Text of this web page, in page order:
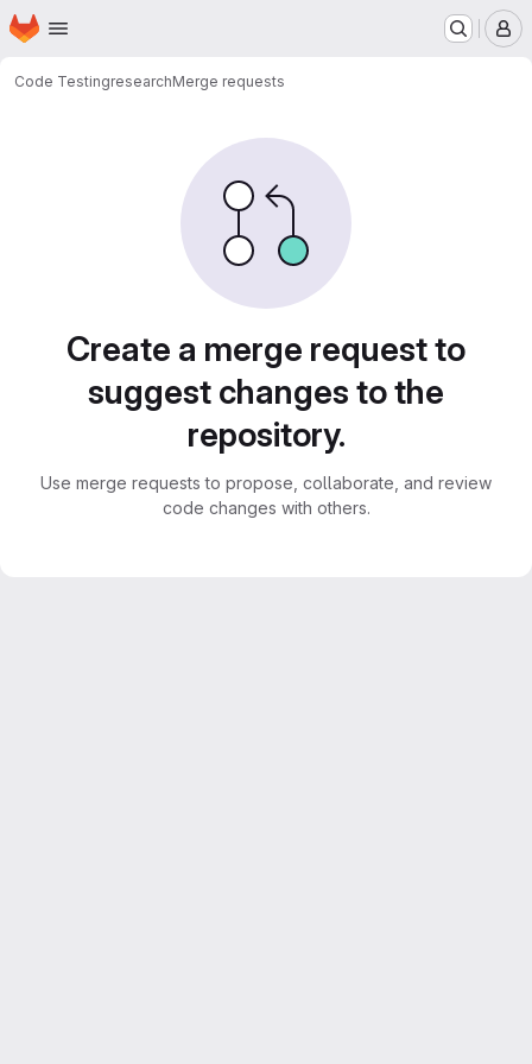
Skip to main content
Homepage
Code TestingresearchMerge requests
Create a merge request to
suggest changes to the
repository.
Use merge requests to propose, collaborate, and review
code changes with others.